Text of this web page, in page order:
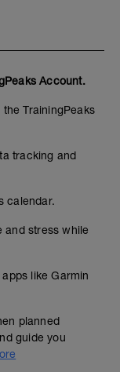
Account.
TrainingPeaks
tracking and
calendar.
and stress while
like Garmin
planned
guide you